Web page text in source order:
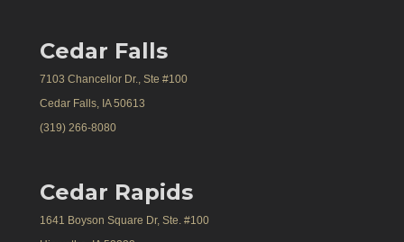
Cedar Falls
7103 Chancellor Dr., Ste #100
Cedar Falls, IA 50613
(319) 266-8080
Cedar Rapids
1641 Boyson Square Dr, Ste. #100